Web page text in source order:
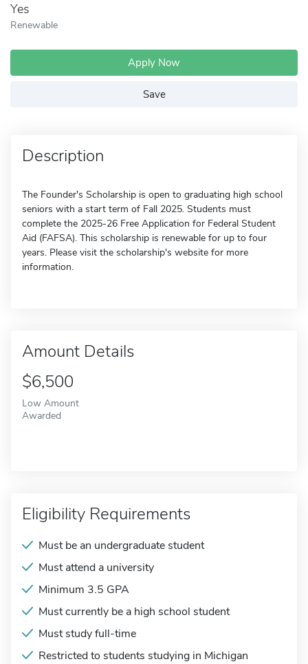
Yes
Renewable
Apply Now
Save
Description
The Founder's Scholarship is open to graduating high school
seniors with a start term of Fall 2025. Students must
complete the 2025-26 Free Application for Federal Student
Aid (FAFSA). This scholarship is renewable for up to four
years. Please visit the scholarship's website for more
information.
Amount Details
$6,500
Low Amount
Awarded
Eligibility Requirements
Must be an undergraduate student
Must attend a university
Minimum 3.5 GPA
Must currently be a high school student
Must study full-time
Restricted to students studying in Michigan